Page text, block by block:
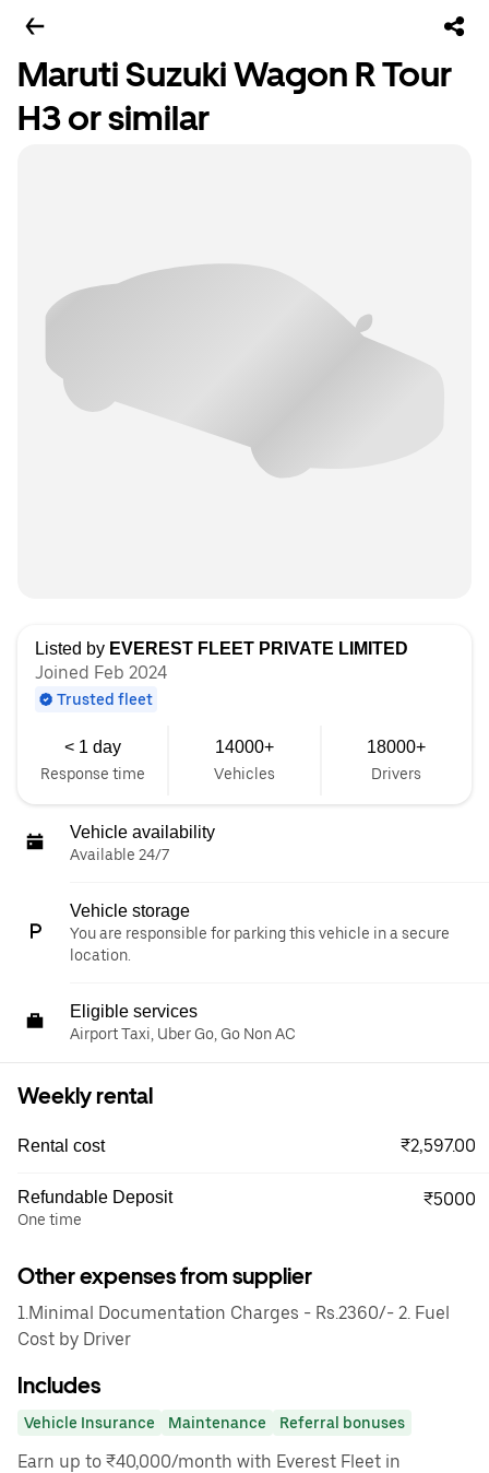
Maruti Suzuki Wagon R Tour
H3 or similar
Listed by EVEREST FLEET PRIVATE LIMITED
Joined Feb 2024
Trusted fleet
< 1 day
Response time
14000+
Vehicles
18000+
Drivers
Vehicle availability
Available 24/7
Vehicle storage
You are responsible for parking this vehicle in a secure
location.
Eligible services
Airport Taxi, Uber Go, Go Non AC
Weekly rental
Rental cost ₹2,597.00
Refundable Deposit
One time
₹5000
Other expenses from supplier
1.Minimal Documentation Charges - Rs.2360/- 2. Fuel
Cost by Driver
Includes
Vehicle Insurance Maintenance Referral bonuses
Earn up to ₹40,000/month with Everest Fleet in